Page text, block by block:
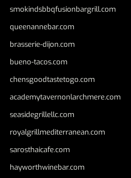
smokindsbbqfusionbargrill.com
queenannebar.com
brasserie-dijon.com
bueno-tacos.com
chensgoodtastetogo.com
academytavernonlarchmere.com
seasidegrillellc.com
royalgrillmediterranean.com
sarosthaicafe.com
hayworthwinebar.com